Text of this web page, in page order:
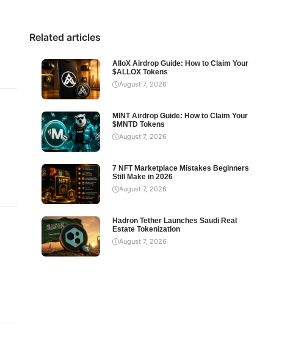
Related articles
AlloX Airdrop Guide: How to Claim Your
$ALLOX Tokens
August 7, 2026
MINT Airdrop Guide: How to Claim Your
$MNTD Tokens
August 7, 2026
7 NFT Marketplace Mistakes Beginners
Still Make in 2026
August 7, 2026
Hadron Tether Launches Saudi Real
Estate Tokenization
August 7, 2026